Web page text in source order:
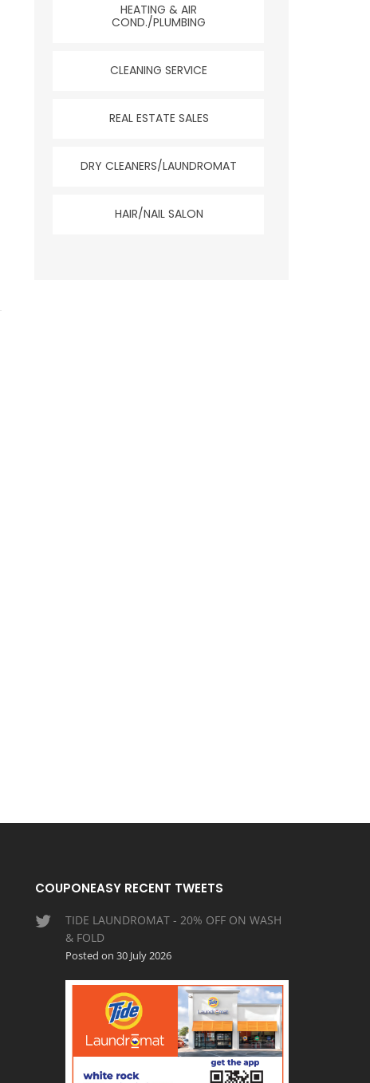
HEATING & AIR
COND./PLUMBING
CLEANING SERVICE
REAL ESTATE SALES
DRY CLEANERS/LAUNDROMAT
HAIR/NAIL SALON
COUPONEASY RECENT TWEETS
TIDE LAUNDROMAT - 20% OFF ON WASH
& FOLD
Posted on 30 July 2026